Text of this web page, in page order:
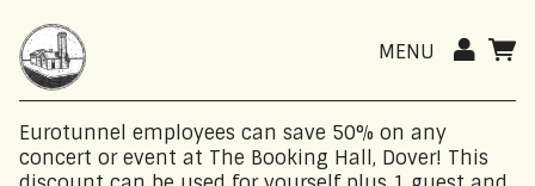
MENU
Eurotunnel employees can save 50% on any
concert or event at The Booking Hall, Dover! This